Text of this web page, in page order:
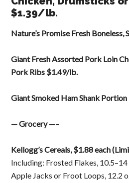
$1.39/lb.
Nature’s Promise Fresh
Giant Fresh Assorted Pork Loin
Pork Ribs $1.49/lb.
Giant Smoked Ham Shank
— Grocery —–
Kellogg’s Cereals, $1.88 each
Including: Frosted Flakes, 10.5–14
Apple Jacks or Froot Loops, 12.2